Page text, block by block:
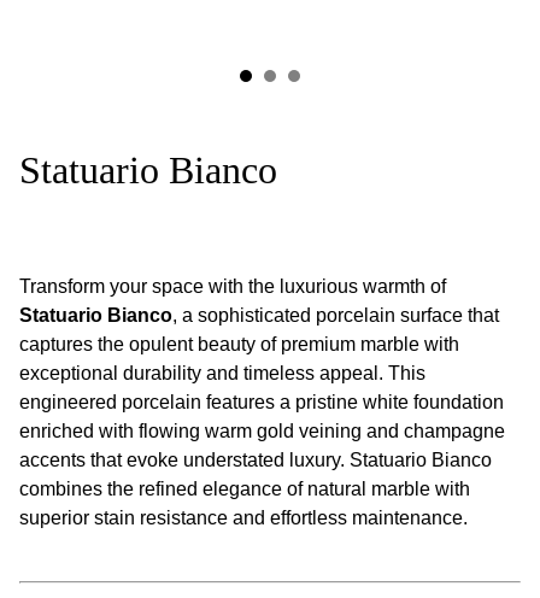
Statuario Bianco
Transform your space with the luxurious warmth of
Statuario Bianco, a sophisticated porcelain surface that
captures the opulent beauty of premium marble with
exceptional durability and timeless appeal. This
engineered porcelain features a pristine white foundation
enriched with flowing warm gold veining and champagne
accents that evoke understated luxury. Statuario Bianco
combines the refined elegance of natural marble with
superior stain resistance and effortless maintenance.